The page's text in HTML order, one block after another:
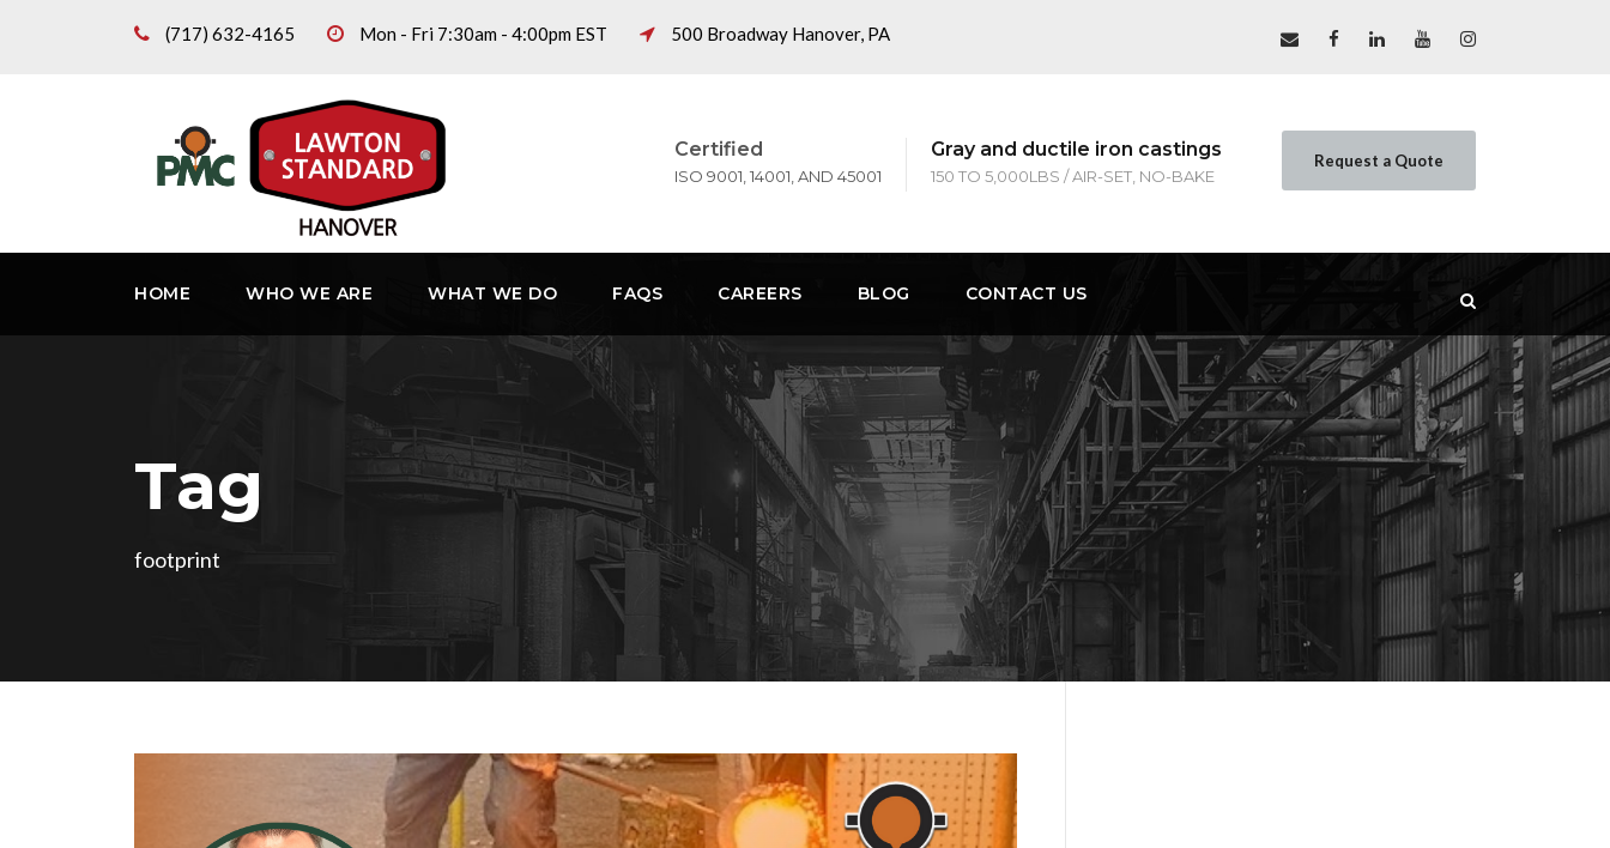
(717) 632-4165 Mon - Fri 7:30am - 4:00pm EST 500 Broadway Hanover, PA
Certified
ISO 9001, 14001, AND 45001
Gray and ductile iron castings
150 TO 5,000LBS / AIR-SET, NO-BAKE
Request a Quote
HOME WHO WE ARE WHAT WE DO FAQS CAREERS BLOG CONTACT US
Tag
footprint